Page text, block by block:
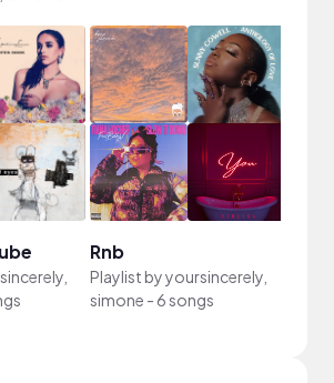
Rnb
Playlist byyoursincerely,
simone - 6 songs